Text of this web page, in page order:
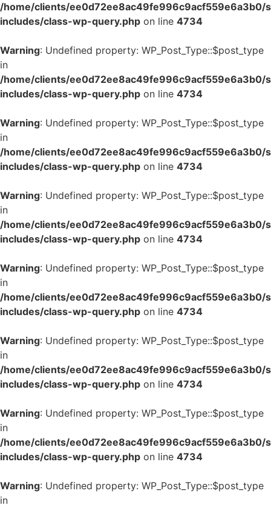
/home/clients/ee0d72ee8ac49fe996c9acf559e6a3b0/
includes/class-wp-query.php on line 4734
Warning: Undefined property: WP_Post_Type::$post_type
in
/home/clients/ee0d72ee8ac49fe996c9acf559e6a3b0/
includes/class-wp-query.php on line 4734
Warning: Undefined property: WP_Post_Type::$post_type
in
/home/clients/ee0d72ee8ac49fe996c9acf559e6a3b0/
includes/class-wp-query.php on line 4734
Warning: Undefined property: WP_Post_Type::$post_type
in
/home/clients/ee0d72ee8ac49fe996c9acf559e6a3b0/
includes/class-wp-query.php on line 4734
Warning: Undefined property: WP_Post_Type::$post_type
in
/home/clients/ee0d72ee8ac49fe996c9acf559e6a3b0/
includes/class-wp-query.php on line 4734
Warning: Undefined property: WP_Post_Type::$post_type
in
/home/clients/ee0d72ee8ac49fe996c9acf559e6a3b0/
includes/class-wp-query.php on line 4734
Warning: Undefined property: WP_Post_Type::$post_type
in
/home/clients/ee0d72ee8ac49fe996c9acf559e6a3b0/
includes/class-wp-query.php on line 4734
Warning: Undefined property: WP_Post_Type::$post_type
in